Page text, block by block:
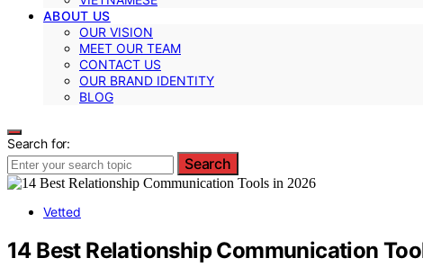
ABOUT US
OUR VISION
MEET OUR TEAM
CONTACT US
OUR BRAND IDENTITY
BLOG
Search for:
Search
Vetted
14 Best Relationship Communication